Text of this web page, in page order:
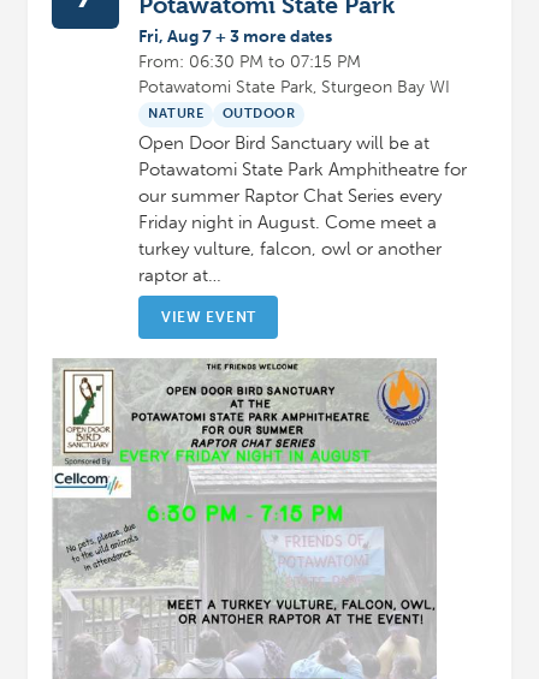
Fri, Aug 7 + 3 more dates
From: 06:30 PM to 07:15 PM
Potawatomi State Park, Sturgeon Bay WI
NATURE OUTDOOR
Open Door Bird Sanctuary will be at
Potawatomi State Park Amphitheatre for
our summer Raptor Chat Series every
Friday night in August. Come meet a
turkey vulture, falcon, owl or another
raptor at…
VIEW EVENT